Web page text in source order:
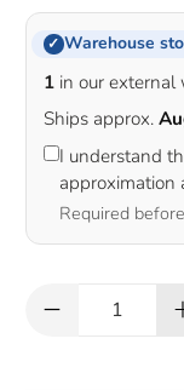
✓ Warehouse
1in our external
Ships approx.
I understand
approximation
Required